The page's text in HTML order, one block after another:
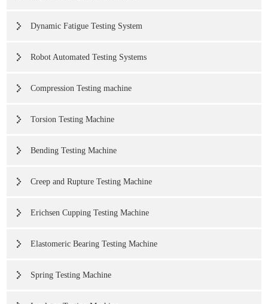
Dynamic Fatigue Testing System
Robot Automated Testing Systems
Compression Testing machine
Torsion Testing Machine
Bending Testing Machine
Creep and Rupture Testing Machine
Erichsen Cupping Testing Machine
Elastomeric Bearing Testing Machine
Spring Testing Machine